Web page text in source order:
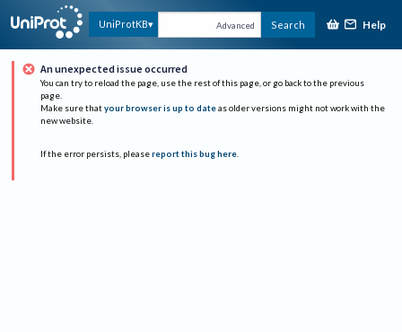
UniProtKB Advanced Search Help
An unexpected issue occurred
You can try to reload the page, use the rest of this page, or go back to the previous
page.
Make sure that your browser is up to date as older versions might not work with the
new website.
If the error persists, please report this bug here.